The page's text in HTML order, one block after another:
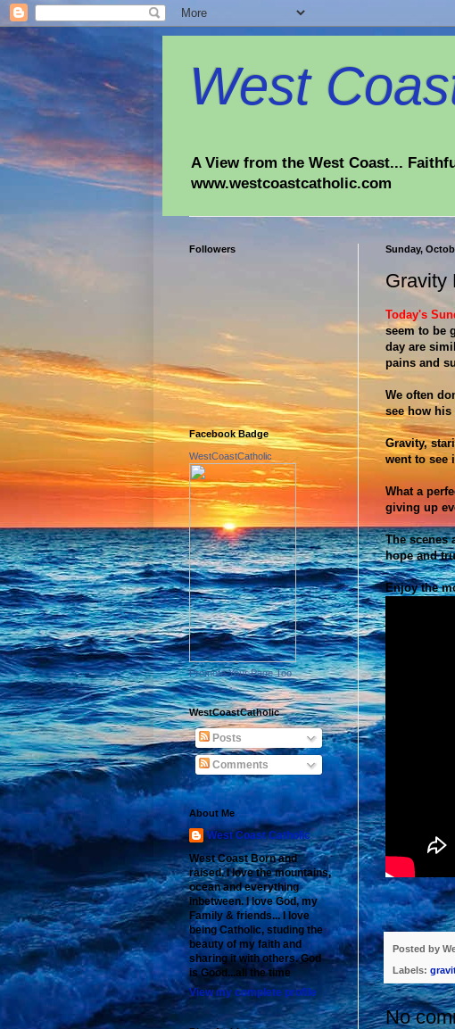
West
A View from the West Coast...
www.westcoastcatholic.com
Sunday,
Gravity
Today's
seem to be
day are
pains and
We often
see how
Gravity,
went to see
What a
giving up
The scenes
hope and
Enjoy the
Posted by
Labels:
No
Followers
Facebook Badge
WestCoastCatholic
Promote Your Page Too
WestCoastCatholic
Posts
Comments
About Me
West Coast Catholic
West Coast Born and
raised. I love the mountains,
ocean and everything
inbetween. I love God, my
Family & friends... I love
being Catholic, studing the
beauty of my faith and
sharing it with others. God
is Good...all the time
View my complete profile